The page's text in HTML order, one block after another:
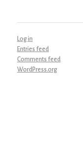
Log in
Entries feed
Comments feed
WordPress.org